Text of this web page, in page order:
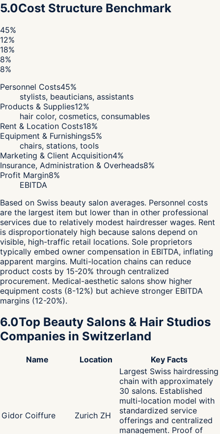
5.0Cost Structure Benchmark
45%
12%
18%
8%
8%
Personnel Costs45%
stylists, beauticians, assistants
Products & Supplies12%
hair color, cosmetics, consumables
Rent & Location Costs18%
Equipment & Furnishings5%
chairs, stations, tools
Marketing & Client Acquisition4%
Insurance, Administration & Overheads8%
Profit Margin8%
EBITDA
Based on Swiss beauty salon averages. Personnel costs
are the largest item but lower than in other professional
services due to relatively modest hairdresser wages. Rent
is disproportionately high because salons depend on
visible, high-traffic retail locations. Sole proprietors
typically embed owner compensation in EBITDA, inflating
apparent margins. Multi-location chains can reduce
product costs by 15-20% through centralized
procurement. Medical-aesthetic salons show higher
equipment costs (8-12%) but achieve stronger EBITDA
margins (12-20%).
6.0Top Beauty Salons & Hair Studios
Companies in Switzerland
Name Location Key Facts
Gidor Coiffure Zurich ZH
Largest Swiss hairdressing
chain with approximately
30 salons. Established
multi-location model with
standardized service
offerings and centralized
management. Proof of